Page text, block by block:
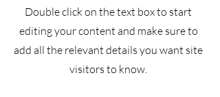
Double click on the text box to start
editing your content and make sure to
add all the relevant details you want site
visitors to know.